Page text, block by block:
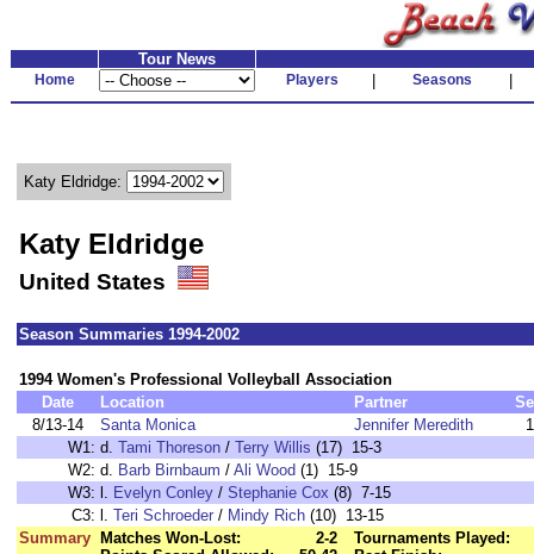
Tour News
Home Players Seasons
Katy Eldridge:
Katy Eldridge
United States
Season Summaries 1994-2002
1994 Women's Professional Volleyball Association
Date
Location Partner
8/13-14
Santa Monica Jennifer Meredith
W1: d. Tami Thoreson / Terry Willis (17) 15-3
W2: d. Barb Birnbaum / Ali Wood (1) 15-9
W3: l. Evelyn Conley / Stephanie Cox (8) 7-15
C3: l. Teri Schroeder / Mindy Rich (10) 13-15
Summary
Matches Won-Lost:
2-2
Tournaments Played: